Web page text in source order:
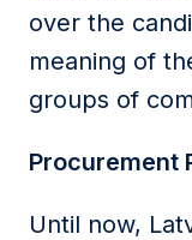
over the
meaning of
groups of
Procurement
Until now,